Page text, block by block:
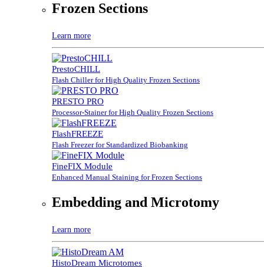
Frozen Sections
Learn more
PrestoCHILL
Flash Chiller for High Quality Frozen Sections
PRESTO PRO
Processor-Stainer for High Quality Frozen Sections
FlashFREEZE
Flash Freezer for Standardized Biobanking
FineFIX Module
Enhanced Manual Staining for Frozen Sections
Embedding and Microtomy
Learn more
HistoDream Microtomes